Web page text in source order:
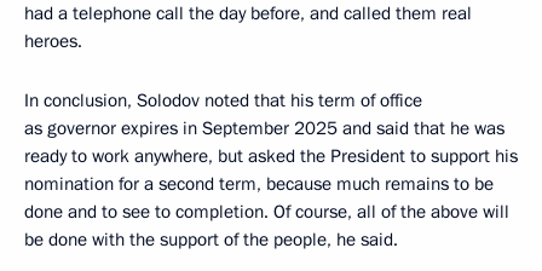
had a telephone call the day before, and called them real
heroes.
In conclusion, Solodov noted that his term of office
as governor expires in September 2025 and said that he was
ready to work anywhere, but asked the President to support his
nomination for a second term, because much remains to be
done and to see to completion. Of course, all of the above will
be done with the support of the people, he said.